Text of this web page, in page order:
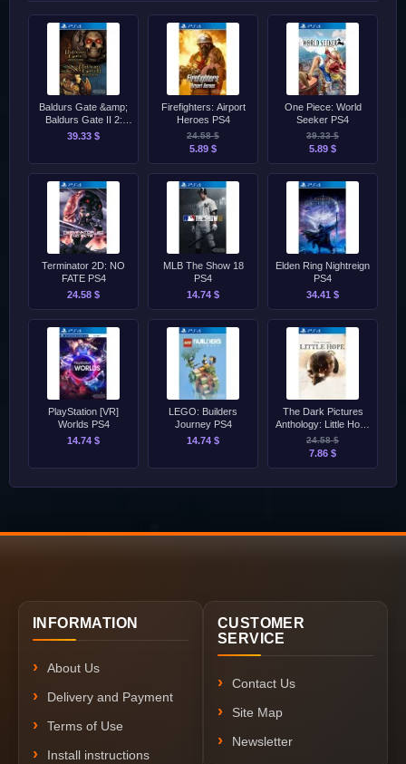
Baldurs Gate &amp;
Baldurs Gate II 2:
Enhanced Editions
39.33 $
Firefighters: Airport
Heroes PS4
24.58 $
5.89 $
One Piece: World
Seeker PS4
39.33 $
5.89 $
Terminator 2D: NO
FATE PS4
24.58 $
MLB The Show 18
PS4
14.74 $
Elden Ring Nightreign
PS4
34.41 $
PlayStation [VR]
Worlds PS4
14.74 $
LEGO: Builders
Journey PS4
14.74 $
The Dark Pictures
Anthology: Little Hope
PS4
24.58 $
7.86 $
INFORMATION
About Us
Delivery and Payment
Terms of Use
Install instructions
CUSTOMER
SERVICE
Contact Us
Site Map
Newsletter